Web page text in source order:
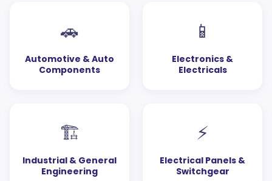
🚗
Automotive & Auto
Components
📱
Electronics &
Electricals
🏗️
Industrial & General
Engineering
⚡
Electrical Panels &
Switchgear